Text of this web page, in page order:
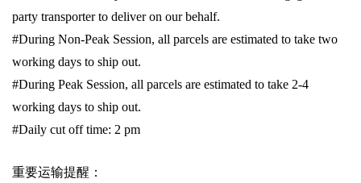
party transporter to deliver on our behalf.
#During Non-Peak Session, all parcels are estimated to take two
working days to ship out.
#During Peak Session, all parcels are estimated to take 2-4
working days to ship out.
#Daily cut off time: 2 pm
重要运输提醒：